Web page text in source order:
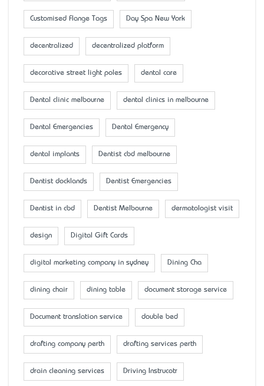
Customised Flange Tags Day Spa New York
decentralized decentralized platform
decorative street light poles dental care
Dental clinic melbourne dental clinics in melbourne
Dental Emergencies Dental Emergency
dental implants Dentist cbd melbourne
Dentist docklands Dentist Emergencies
Dentist in cbd Dentist Melbourne dermatologist visit
design Digital Gift Cards
digital marketing company in sydney Dining Cha
dining chair dining table document storage service
Document translation service double bed
drafting company perth drafting services perth
drain cleaning services Driving Instrucotr